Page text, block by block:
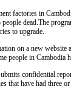
factories in
dead.The
to upgrade.
on a new
people in
confidential
that have had three